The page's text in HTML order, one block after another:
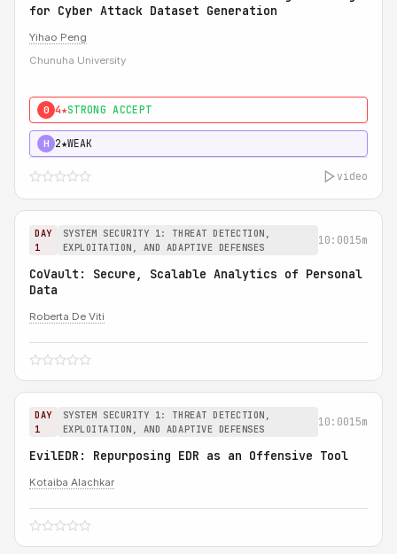
for Cyber Attack Dataset Generation
Yihao Peng
Chunuha University
0 4★STRONG ACCEPT
H 2★WEAK
video
DAY
1
SYSTEM SECURITY 1: THREAT DETECTION,
EXPLOITATION, AND ADAPTIVE DEFENSES
10:0015m
CoVault: Secure, Scalable Analytics of Personal
Data
Roberta De Viti
DAY
1
SYSTEM SECURITY 1: THREAT DETECTION,
EXPLOITATION, AND ADAPTIVE DEFENSES
10:0015m
EvilEDR: Repurposing EDR as an Offensive Tool
Kotaiba Alachkar